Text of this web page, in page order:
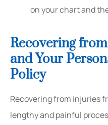
on your chart and
Recovering
and Your
Policy
Recovering from injuries
lengthy and painful